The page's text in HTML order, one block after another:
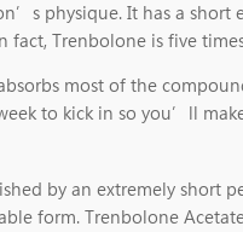
physique. It has a
fact, Trenbolone is five
most of the
to kick in so you’ll
by an extremely short
form. Trenbolone